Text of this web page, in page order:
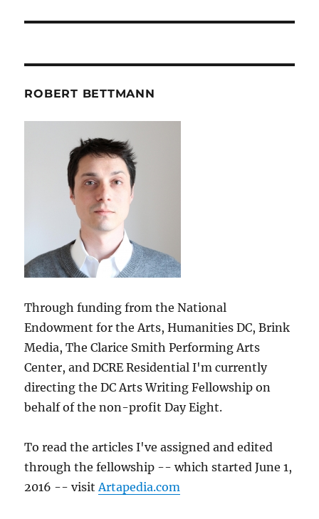
ROBERT BETTMANN
Through funding from the National
Endowment for the Arts, Humanities DC, Brink
Media, The Clarice Smith Performing Arts
Center, and DCRE Residential I'm currently
directing the DC Arts Writing Fellowship on
behalf of the non-profit Day Eight.
To read the articles I've assigned and edited
through the fellowship -- which started June 1,
2016 -- visitArtapedia.com